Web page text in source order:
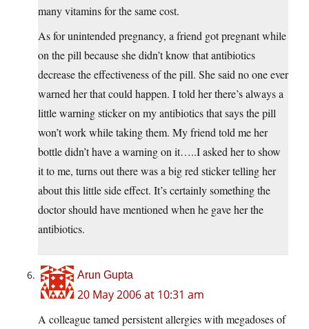
many vitamins for the same cost.
As for unintended pregnancy, a friend got pregnant while
on the pill because she didn’t know that antibiotics
decrease the effectiveness of the pill. She said no one ever
warned her that could happen. I told her there’s always a
little warning sticker on my antibiotics that says the pill
won’t work while taking them. My friend told me her
bottle didn’t have a warning on it…..I asked her to show
it to me, turns out there was a big red sticker telling her
about this little side effect. It’s certainly something the
doctor should have mentioned when he gave her the
antibiotics.
Arun Gupta
20 May 2006 at 10:31 am
A colleague tamed persistent allergies with megadoses of